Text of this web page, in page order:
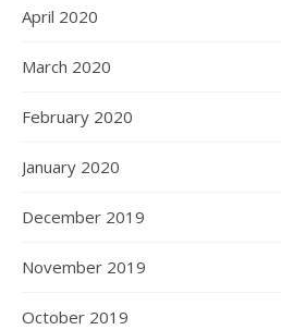
April 2020
March 2020
February 2020
January 2020
December 2019
November 2019
October 2019